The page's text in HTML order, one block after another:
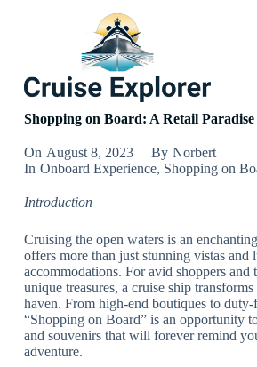
o
Shopping on Board: A Retail Paradise
On August 8, 2023 By Norbert
In Onboard Experience, Shopping on
Introduction
Cruising the open waters is an
offers more than just stunning vistas and
accommodations. For avid shoppers and
unique treasures, a cruise ship
haven. From high-end boutiques to duty-
“Shopping on Board” is an opportunity
and souvenirs that will forever remind
adventure.